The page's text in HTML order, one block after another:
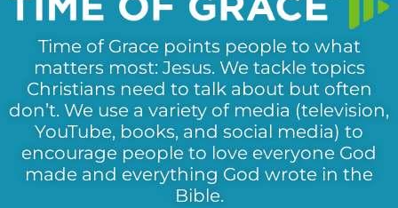
Time of Grace points people to what
matters most: Jesus. We tackle topics
Christians need to talk about but often
don’t. We use a variety of media (television,
YouTube, books, and social media) to
encourage people to love everyone God
made and everything God wrote in the
Bible.